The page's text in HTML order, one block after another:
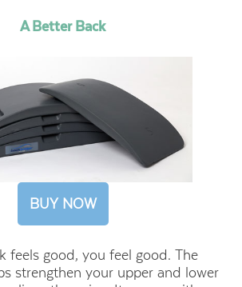
A Better Back
BUY NOW
feels good, you feel good. The
strengthen your upper and lower